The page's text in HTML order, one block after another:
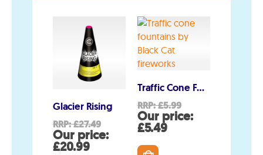
Glacier Rising
RRP:£27.49 Original
price
Our price:
£20.99Current
Traffic Cone Fountains
RRP:£5.99
price
Our price:
£5.49Current
Delivery/Collection Information
Fireworks safety Guide